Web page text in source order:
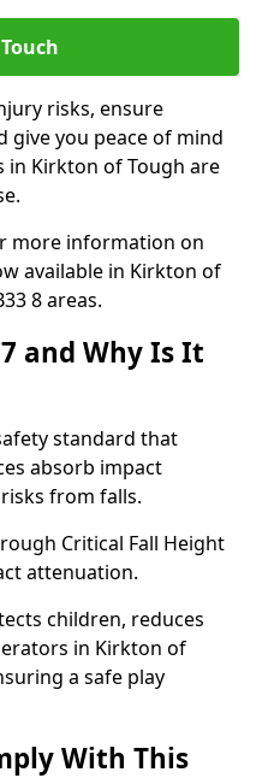
risks, ensure
give you peace of mind
Kirkton of Tough are
more information on
available in Kirkton of
8 areas.
and Why Is It
standard that
absorb impact
from falls.
Critical Fall Height
attenuation.
children, reduces
in Kirkton of
a safe play
With This